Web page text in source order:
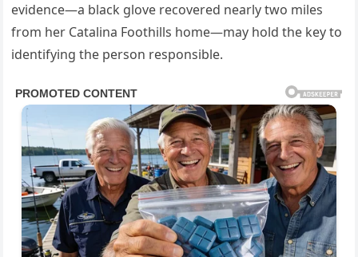
evidence—a black glove recovered nearly two miles
from her Catalina Foothills home—may hold the key to
identifying the person responsible.